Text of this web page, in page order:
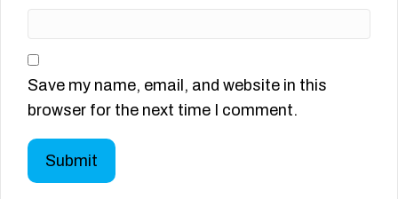
Save my name, email, and website in this
browser for the next time I comment.